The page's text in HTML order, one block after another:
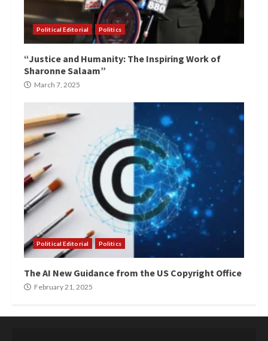
Political Editorial Politics
“Justice and Humanity: The Inspiring Work of
Sharonne Salaam”
March 7, 2025
Political Editorial Politics
The AI New Guidance from the US Copyright Office
February 21, 2025